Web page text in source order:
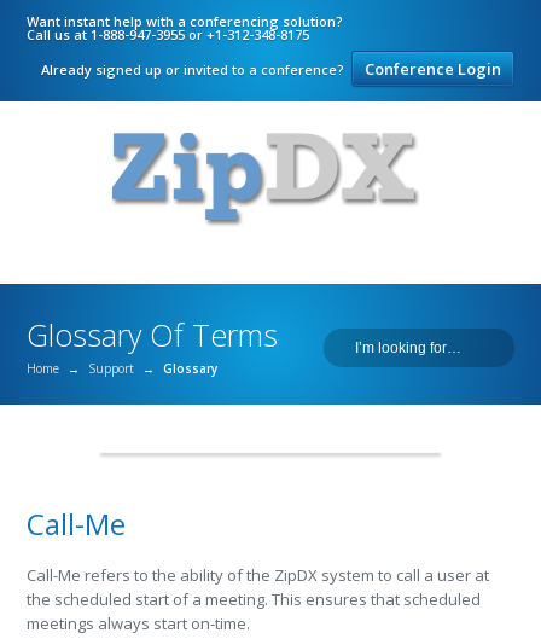
Want instant help with a conferencing solution?
Call us at 1-888-947-3955 or +1-312-348-8175
Already signed up or invited to a conference?
Conference Login
Glossary Of Terms
Home → Support → Glossary
Call-Me
Call-Me refers to the ability of the ZipDX system to call a user at
the scheduled start of a meeting. This ensures that scheduled
meetings always start on-time.